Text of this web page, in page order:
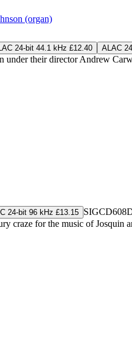
(organ)
24-bit 44.1 kHz £12.40 ALAC
under their director Andrew
24-bit 96 kHz £13.15 SIGCD608
craze for the music of